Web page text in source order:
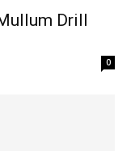
Drill
0